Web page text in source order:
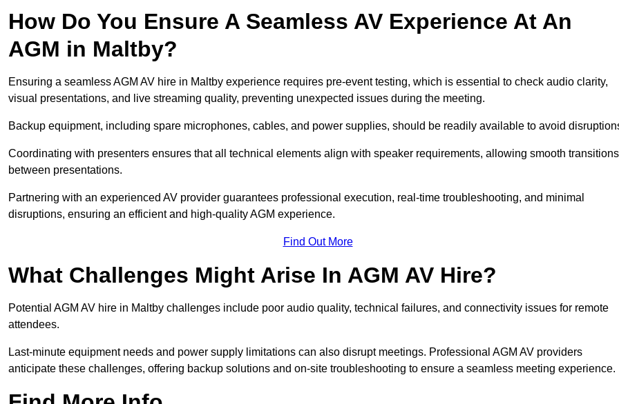
How Do You Ensure A Seamless AV Experience At An
AGM in Maltby?
Ensuring a seamless AGM AV hire in Maltby experience requires pre-event testing, which is essential to check audio clarity,
visual presentations, and live streaming quality, preventing unexpected issues during the meeting.
Backup equipment, including spare microphones, cables, and power supplies, should be readily available to avoid
Coordinating with presenters ensures that all technical elements align with speaker requirements, allowing smooth transitions
between presentations.
Partnering with an experienced AV provider guarantees professional execution, real-time troubleshooting, and minimal
disruptions, ensuring an efficient and high-quality AGM experience.
Find Out More
What Challenges Might Arise In AGM AV Hire?
Potential AGM AV hire in Maltby challenges include poor audio quality, technical failures, and connectivity issues for remote
attendees.
Last-minute equipment needs and power supply limitations can also disrupt meetings. Professional AGM AV providers
anticipate these challenges, offering backup solutions and on-site troubleshooting to ensure a seamless meeting experience.